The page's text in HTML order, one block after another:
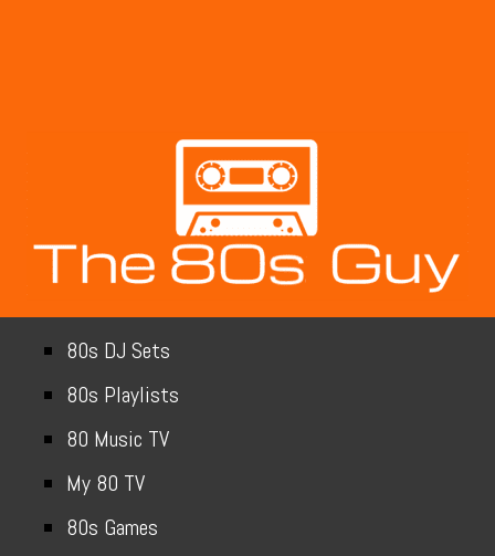
80s DJ Sets
80s Playlists
80 Music TV
My 80 TV
80s Games